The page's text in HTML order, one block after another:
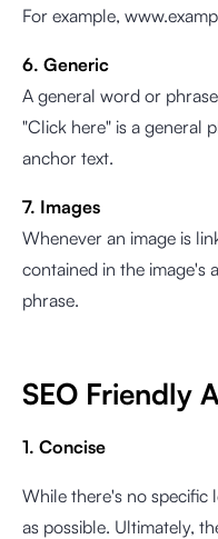
For example,
6. Generic
A general word or
"Click here" is a general
anchor text.
7. Images
Whenever an image is
contained in the image's
phrase.
SEO Friendly
1. Concise
While there's no specific
as possible. Ultimately,